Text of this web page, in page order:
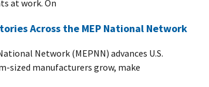
at work. On
Across the MEP National Network
Network (MEPNN) advances U.S.
sized manufacturers grow, make